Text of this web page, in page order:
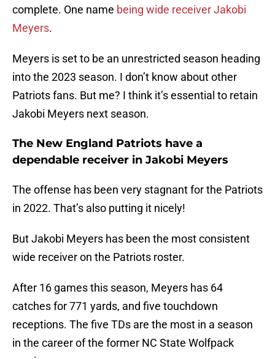
complete. One name being wide receiver Jakobi
Meyers.
Meyers is set to be an unrestricted season heading
into the 2023 season. I don’t know about other
Patriots fans. But me? I think it’s essential to retain
Jakobi Meyers next season.
The New England Patriots have a
dependable receiver in Jakobi Meyers
The offense has been very stagnant for the Patriots
in 2022. That’s also putting it nicely!
But Jakobi Meyers has been the most consistent
wide receiver on the Patriots roster.
After 16 games this season, Meyers has 64
catches for 771 yards, and five touchdown
receptions. The five TDs are the most in a season
in the career of the former NC State Wolfpack